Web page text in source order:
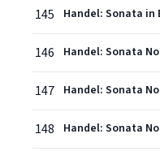
145
146
147
148